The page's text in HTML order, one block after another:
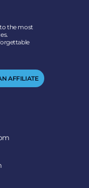
the most
AFFILIATE